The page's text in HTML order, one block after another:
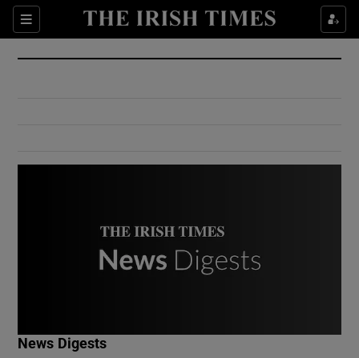
Sections
Show Culture sub sections
Show Environment sub sections
News Digests